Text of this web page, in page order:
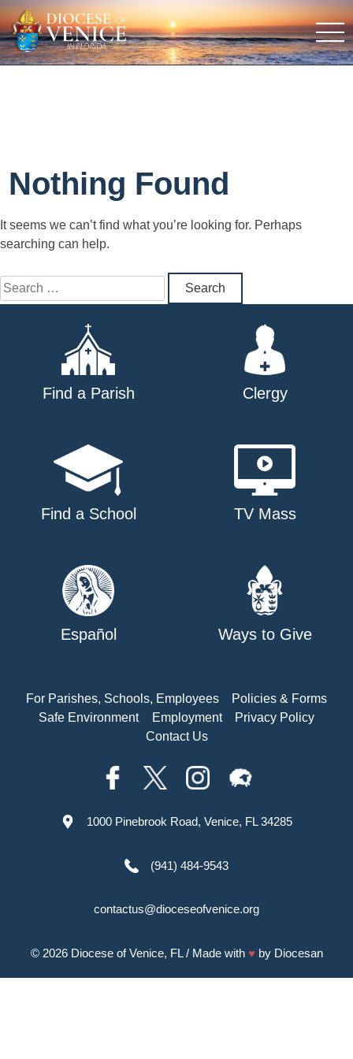
Nothing Found
It seems we can’t find what you’re looking for. Perhaps
searching can help.
Search
for:
Find a Parish Clergy
Find a School TV Mass
Español Ways to Give
For Parishes, Schools, Employees
Policies & Forms
Safe Environment
Employment
Privacy Policy
Contact Us
1000 Pinebrook Road, Venice, FL 34285
(941) 484-9543
contactus@dioceseofvenice.org
© 2026 Diocese of Venice, FL/ Made with ♥ by Diocesan